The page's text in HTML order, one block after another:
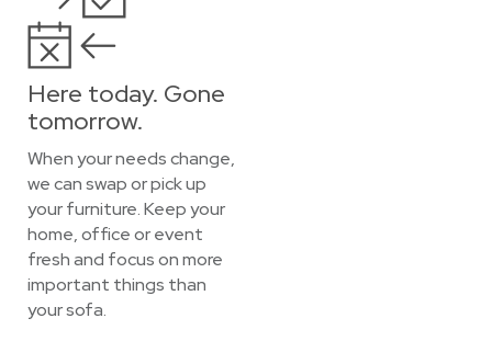
Here today. Gone
tomorrow.
When your needs change,
we can swap or pick up
your furniture. Keep your
home, office or event
fresh and focus on more
important things than
your sofa.